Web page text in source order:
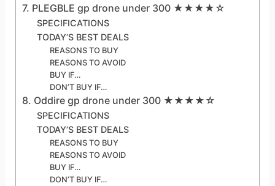
7. PLEGBLE gp drone under 300 ★★★★☆
SPECIFICATIONS
TODAY’S BEST DEALS
REASONS TO BUY
REASONS TO AVOID
BUY IF…
DON’T BUY IF…
8. Oddire gp drone under 300 ★★★★☆
SPECIFICATIONS
TODAY’S BEST DEALS
REASONS TO BUY
REASONS TO AVOID
BUY IF…
DON’T BUY IF…